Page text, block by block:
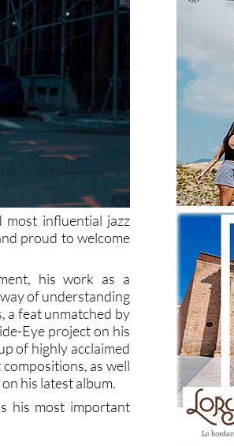
influential jazz
proud to welcome
his work as a
of understanding
a feat unmatched by
Eye project on his
of highly acclaimed
as well
his latest album.
his most important